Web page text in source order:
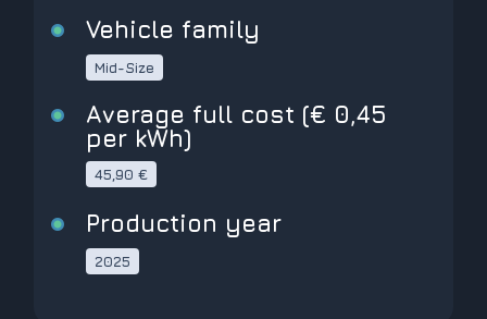
Vehicle family
Mid-Size
Average full cost (€ 0,45
per kWh)
45,90 €
Production year
2025